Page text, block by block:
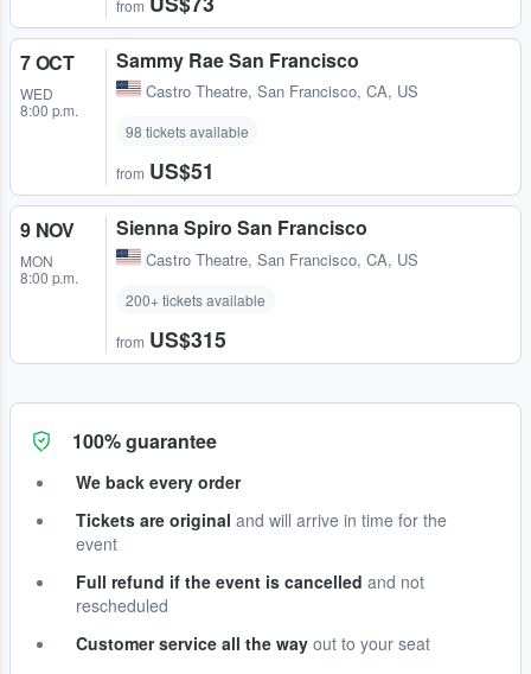
from
7 OCT
WED
8:00 p.m.
Sammy Rae San Francisco
Castro Theatre, San Francisco, CA, US
98 tickets available
from US$51
9 NOV
MON
8:00 p.m.
Sienna Spiro San Francisco
Castro Theatre, San Francisco, CA, US
200+ tickets available
from US$315
100% guarantee
We back every order
Tickets are original and will arrive in time for the
event
Full refund if the event is cancelled and not
rescheduled
Customer service all the way out to your seat